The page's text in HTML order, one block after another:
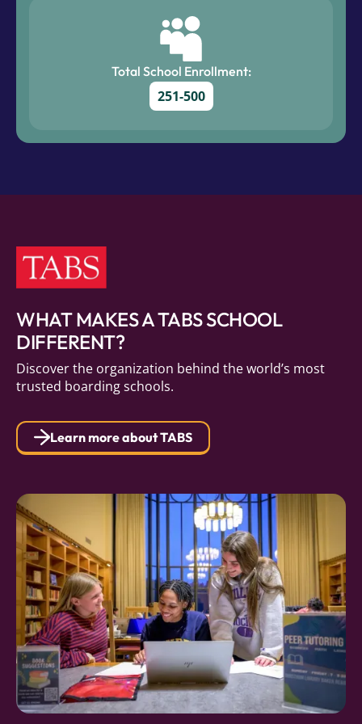
Total School Enrollment:
251-500
WHAT MAKES A TABS SCHOOL
DIFFERENT?
Discover the organization behind the world’s most
trusted boarding schools.
Learn more about TABS